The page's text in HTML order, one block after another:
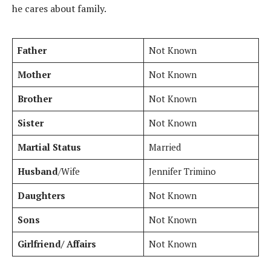
he cares about family.
Father
Not Known
Mother
Not Known
Brother
Not Known
Sister
Not Known
Martial Status
Married
Husband/Wife
Jennifer Trimino
Daughters
Not Known
Sons
Not Known
Girlfriend/ Affairs
Not Known